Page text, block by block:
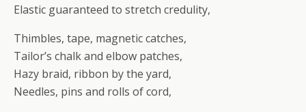
Elastic guaranteed to stretch credulity,
Thimbles, tape, magnetic catches,
Tailor’s chalk and elbow patches,
Hazy braid, ribbon by the yard,
Needles, pins and rolls of cord,